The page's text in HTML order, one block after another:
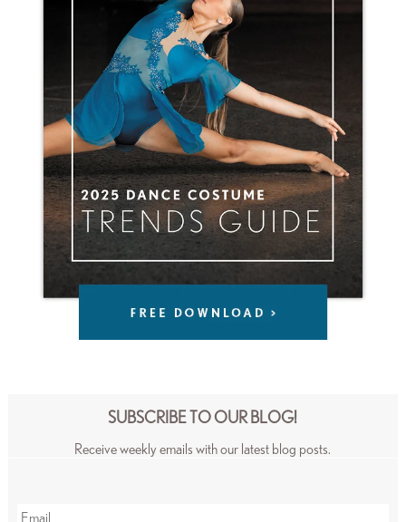
SUBSCRIBE TO OUR BLOG!
Receive weekly emails with our latest blog posts.